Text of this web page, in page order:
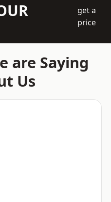
get a
price
are Saying
Us